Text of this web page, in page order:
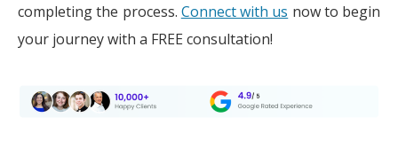
completing the process. Connect with us now to begin
your journey with a FREE consultation!